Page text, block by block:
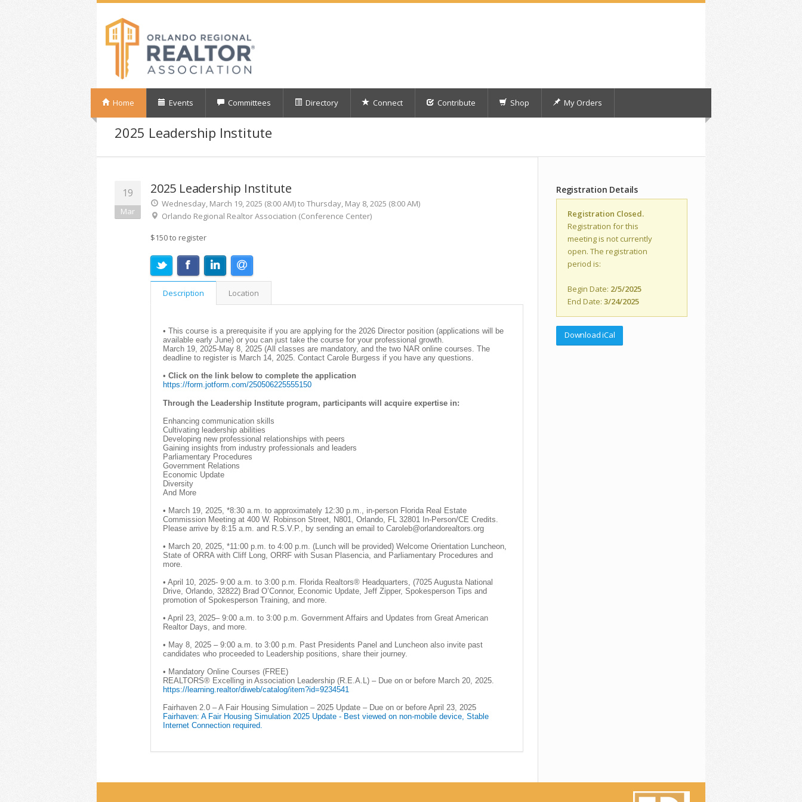
Home Events Committees Directory Connect Contribute Shop My Orders
2025 Leadership Institute
19
Mar
2025 Leadership Institute
Wednesday, March 19, 2025 (8:00 AM) to Thursday, May 8, 2025 (8:00 AM)
Orlando Regional Realtor Association (Conference Center)
$150 to register
Description Location
• This course is a prerequisite if you are applying for the 2026 Director position (applications will be
available early June) or you can just take the course for your professional growth.
March 19, 2025-May 8, 2025 (All classes are mandatory, and the two NAR online courses. The
deadline to register is March 14, 2025. Contact Carole Burgess if you have any questions.
• Click on the link below to complete the application
https://form.jotform.com/250506225555150
Through the Leadership Institute program, participants will acquire expertise in:
Enhancing communication skills
Cultivating leadership abilities
Developing new professional relationships with peers
Gaining insights from industry professionals and leaders
Parliamentary Procedures
Government Relations
Economic Update
Diversity
And More
• March 19, 2025, *8:30 a.m. to approximately 12:30 p.m., in-person Florida Real Estate
Commission Meeting at 400 W. Robinson Street, N801, Orlando, FL 32801 In-Person/CE Credits.
Please arrive by 8:15 a.m. and R.S.V.P., by sending an email to Caroleb@orlandorealtors.org
• March 20, 2025, *11:00 p.m. to 4:00 p.m. (Lunch will be provided) Welcome Orientation Luncheon,
State of ORRA with Cliff Long, ORRF with Susan Plasencia, and Parliamentary Procedures and
more.
• April 10, 2025- 9:00 a.m. to 3:00 p.m. Florida Realtors® Headquarters, (7025 Augusta National
Drive, Orlando, 32822) Brad O’Connor, Economic Update, Jeff Zipper, Spokesperson Tips and
promotion of Spokesperson Training, and more.
• April 23, 2025– 9:00 a.m. to 3:00 p.m. Government Affairs and Updates from Great American
Realtor Days, and more.
• May 8, 2025 – 9:00 a.m. to 3:00 p.m. Past Presidents Panel and Luncheon also invite past
candidates who proceeded to Leadership positions, share their journey.
• Mandatory Online Courses (FREE)
REALTORS® Excelling in Association Leadership (R.E.A.L) – Due on or before March 20, 2025.
https://learning.realtor/diweb/catalog/item?id=9234541
Fairhaven 2.0 – A Fair Housing Simulation – 2025 Update – Due on or before April 23, 2025
Fairhaven: A Fair Housing Simulation 2025 Update - Best viewed on non-mobile device, Stable
Internet Connection required.
Registration Details
Registration Closed.
Registration for this
meeting is not currently
open. The registration
period is:
Begin Date: 2/5/2025
End Date: 3/24/2025
Download iCal